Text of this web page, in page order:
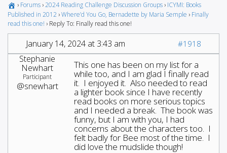
› Forums ›2024 Reading Challenge Discussion Groups › ICYMI: Books
Published in 2012 ›Where’d You Go, Bernadette by Maria Semple › Finally
read this one! › Reply To: Finally read this one!
January 14, 2024 at 3:43 am #1918
Stephanie
Newhart
Participant
@snewhart
This one has been on my list for a
while too, and I am glad I finally read
it. I enjoyed it. Also needed to read
a lighter book since I have recently
read books on more serious topics
and I needed a break. The book was
funny, but I am with you, I had
concerns about the characters too. I
felt badly for Bee most of the time. I
did love the mudslide though!